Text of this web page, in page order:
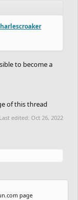
to become a
of this thread
Last edited: Oct 26, 2022
page